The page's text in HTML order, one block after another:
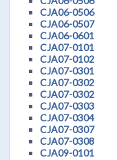
CJA06-0506
CJA06-0507
CJA06-0601
CJA07-0101
CJA07-0102
CJA07-0301
CJA07-0302
CJA07-0302
CJA07-0303
CJA07-0304
CJA07-0307
CJA07-0308
CJA09-0101